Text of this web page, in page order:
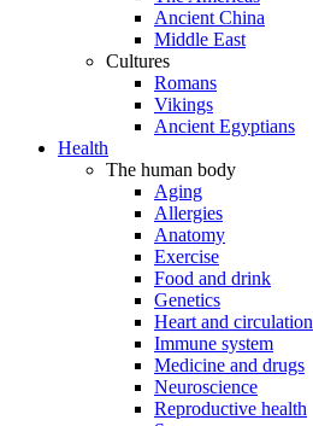
Ancient China
Middle East
Cultures
Romans
Vikings
Ancient Egyptians
Health
The human body
Aging
Allergies
Anatomy
Exercise
Food and drink
Genetics
Heart and circulation
Immune system
Medicine and drugs
Neuroscience
Reproductive health